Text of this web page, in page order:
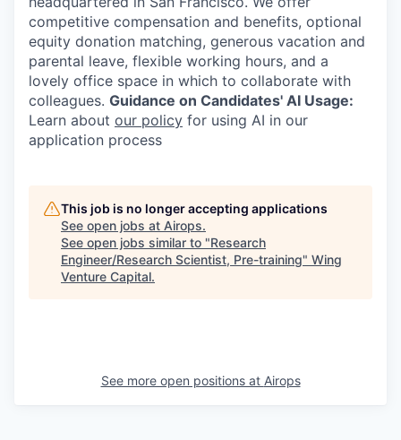
competitive compensation and benefits, optional
equity donation matching, generous vacation and
parental leave, flexible working hours, and a
lovely office space in which to collaborate with
colleagues. Guidance on Candidates' AI Usage:
Learn about our policy for using AI in our
application process
This job is no longer accepting applications
See open jobs at Airops.
See open jobs similar to "Research
Engineer/Research Scientist, Pre-training" Wing
Venture Capital.
See more open positions at Airops